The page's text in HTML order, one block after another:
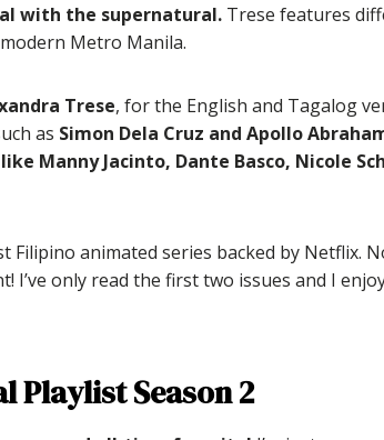
with the supernatural. Trese features
Metro Manila.
Trese, for the English and Tagalog
as Simon Dela Cruz and Apollo
Manny Jacinto, Dante Basco, Nicole
Filipino animated series backed by Netflix.
only read the first two issues and I
Playlist Season 2